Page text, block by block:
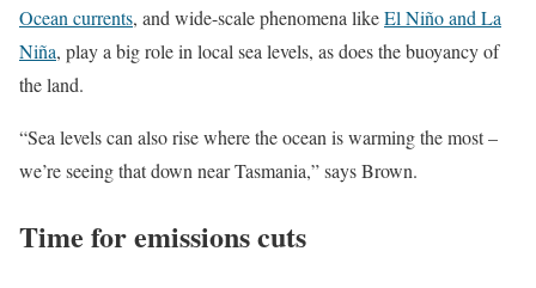
Ocean currents, and wide-scale phenomena likeEl Niño and La
Niña, play a big role in local sea levels, as does the buoyancy of
the land.
“Sea levels can also rise where the ocean is warming the most –
we’re seeing that down near Tasmania,” says Brown.
Time for emissions cuts